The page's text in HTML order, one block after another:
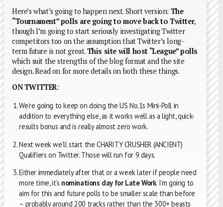
Here’s what’s going to happen next. Short version: The
“Tournament” polls are going to move back to Twitter,
though I’m going to start seriously investigating Twitter
competitors too on the assumption that Twitter’s long-
term future is not great. This site will host “League” polls
which suit the strengths of the blog format and the site
design. Read on for more details on both these things.
ON TWITTER:
We’re going to keep on doing the US No.1s Mini-Poll in
addition to everything else, as it works well as a light, quick-
results bonus and is really almost zero work.
Next week we’ll start the CHARITY CRUSHER (ANCIENT)
Qualifiers on Twitter. Those will run for 9 days.
Either immediately after that or a week later if people need
more time, it’s nominations day for Late Work. I’m going to
aim for this and future polls to be smaller scale than before
– probably around 200 tracks rather than the 300+ beasts